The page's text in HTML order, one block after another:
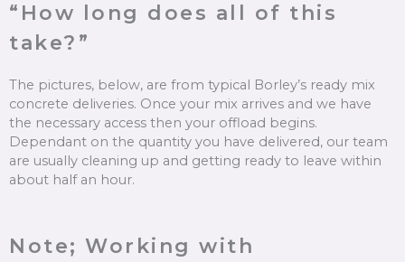
“How long does all of this
take?”
The pictures, below, are from typical Borley’s ready mix
concrete deliveries. Once your mix arrives and we have
the necessary access then your offload begins.
Dependant on the quantity you have delivered, our team
are usually cleaning up and getting ready to leave within
about half an hour.
Note; Working with